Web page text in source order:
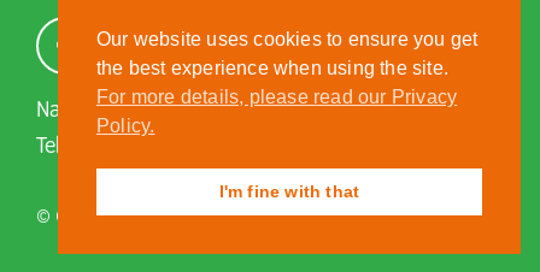
Nantwich, Cheshire, CW5 6DF
Tel:
© Copyright Reaseheath Mini Zoo, 2026
Our website uses cookies to ensure you get
the best experience when using the site.
For more details, please read our Privacy
Policy.
I'm fine with that